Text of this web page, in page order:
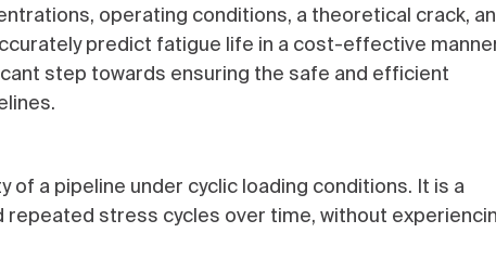
operating conditions, a theoretical crack,
predict fatigue life in a cost-effective
step towards ensuring the safe and efficient
a pipeline under cyclic loading conditions. It is a
repeated stress cycles over time, without